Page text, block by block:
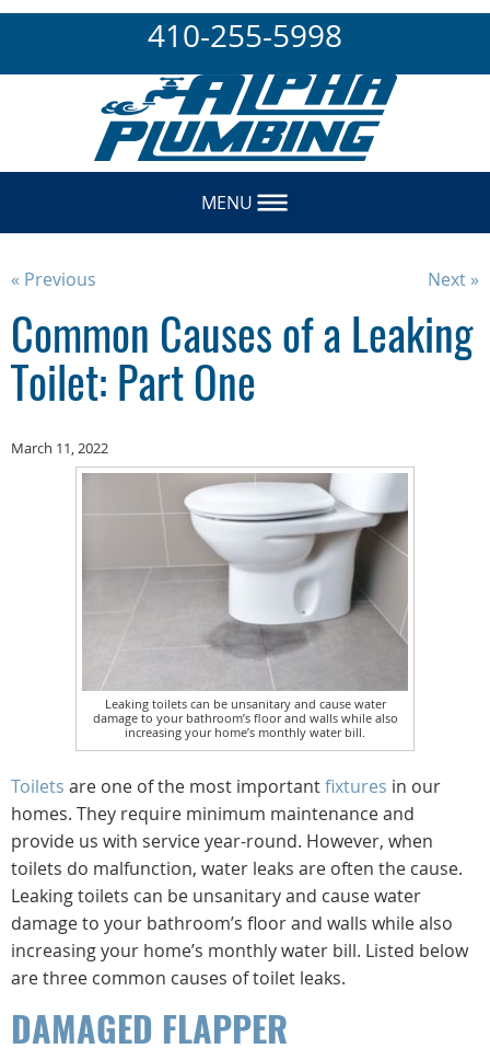
410-255-5998
MENU
« Previous Next »
Common Causes of a Leaking
Toilet: Part One
March 11, 2022
Leaking toilets can be unsanitary and cause water
damage to your bathroom’s floor and walls while also
increasing your home’s monthly water bill.
Toilets are one of the most importantfixtures in our
homes. They require minimum maintenance and
provide us with service year-round. However, when
toilets do malfunction, water leaks are often the cause.
Leaking toilets can be unsanitary and cause water
damage to your bathroom’s floor and walls while also
increasing your home’s monthly water bill. Listed below
are three common causes of toilet leaks.
DAMAGED FLAPPER